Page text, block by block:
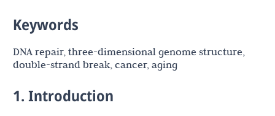
Keywords
DNA repair, three-dimensional genome structure,
double-strand break, cancer, aging
1. Introduction